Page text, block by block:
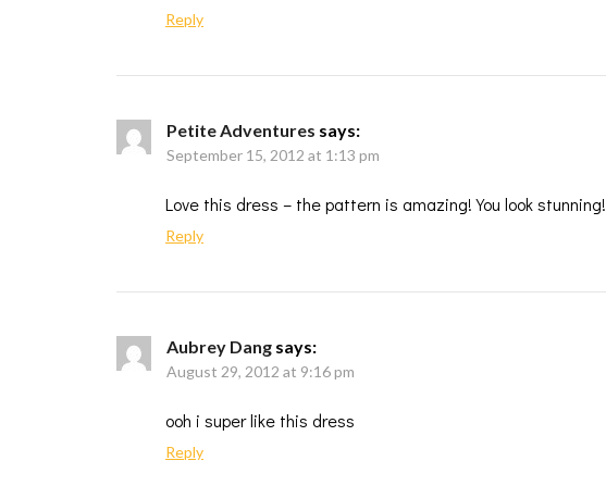
Reply
Petite Adventures says:
September 15, 2012 at 1:13 pm
Love this dress – the pattern is amazing! You look stunning!
Reply
Aubrey Dang says:
August 29, 2012 at 9:16 pm
ooh i super like this dress
Reply